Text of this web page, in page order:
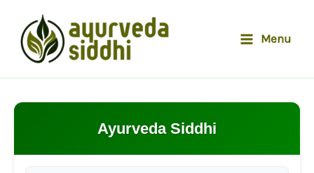
content
Menu
Ayurveda Siddhi